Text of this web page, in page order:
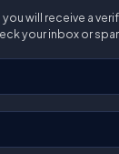
will receive a
your inbox or